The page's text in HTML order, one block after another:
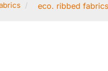
eco. ribbed